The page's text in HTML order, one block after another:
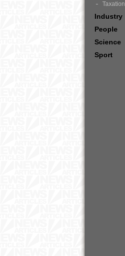
Taxation
Industry
People
Science
Sport